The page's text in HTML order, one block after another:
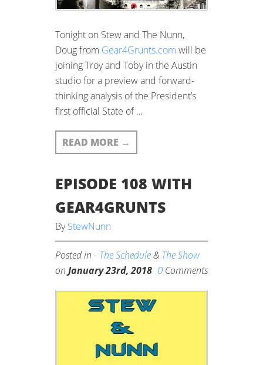
Tonight on Stew and The Nunn,
Doug from Gear4Grunts.com will be
joining Troy and Toby in the Austin
studio for a preview and forward-
thinking analysis of the President’s
first official State of …
READ MORE →
EPISODE 108 WITH
GEAR4GRUNTS
ByStewNunn
Posted in - The Schedule& The Show
on January 23rd, 2018 0 Comments